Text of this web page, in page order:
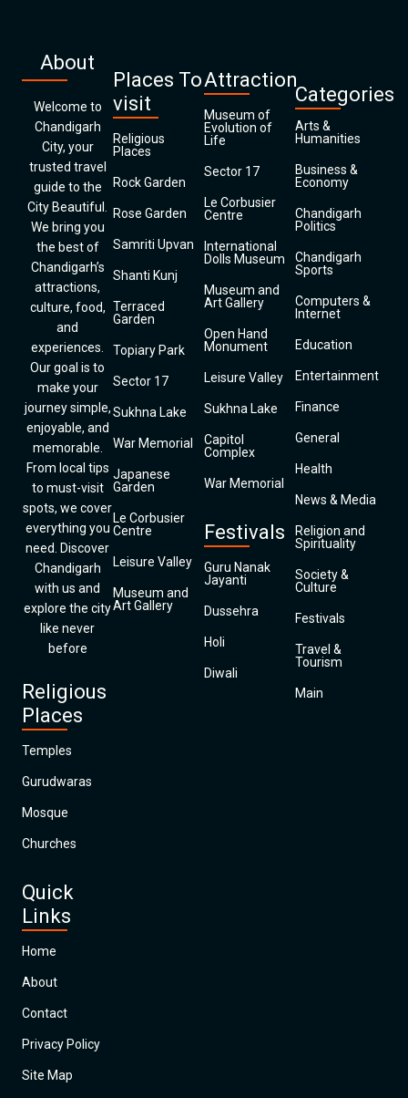
About
Welcome to
Chandigarh
City, your
trusted travel
guide to the
City Beautiful.
We bring you
the best of
Chandigarh’s
attractions,
culture, food,
and
experiences.
Our goal is to
make your
journey simple,
enjoyable, and
memorable.
From local tips
to must-visit
spots, we cover
everything you
need. Discover
Chandigarh
with us and
explore the city
like never
before
Religious
Places
Temples
Gurudwaras
Mosque
Churches
Quick
Links
Home
About
Contact
Privacy Policy
Site Map
Places To
visit
Religious
Places
Rock Garden
Rose Garden
Samriti Upvan
Shanti Kunj
Terraced
Garden
Topiary Park
Sector 17
Sukhna Lake
War Memorial
Japanese
Garden
Le Corbusier
Centre
Leisure Valley
Museum and
Art Gallery
Attraction
Museum of
Evolution of
Life
Sector 17
Le Corbusier
Centre
International
Dolls Museum
Museum and
Art Gallery
Open Hand
Monument
Leisure Valley
Sukhna Lake
Capitol
Complex
War Memorial
Festivals
Guru Nanak
Jayanti
Dussehra
Holi
Diwali
Categories
Arts &
Humanities
Business &
Economy
Chandigarh
Politics
Chandigarh
Sports
Computers &
Internet
Education
Entertainment
Finance
General
Health
News & Media
Religion and
Spirituality
Society &
Culture
Festivals
Travel &
Tourism
Main